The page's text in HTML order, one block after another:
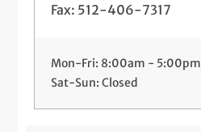
Fax: 512-406-7317
Mon-Fri: 8:00am - 5:00pm
Sat-Sun: Closed